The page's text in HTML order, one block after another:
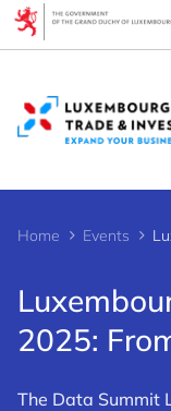
Home Events
2025:
The Data Summit
Cookies management